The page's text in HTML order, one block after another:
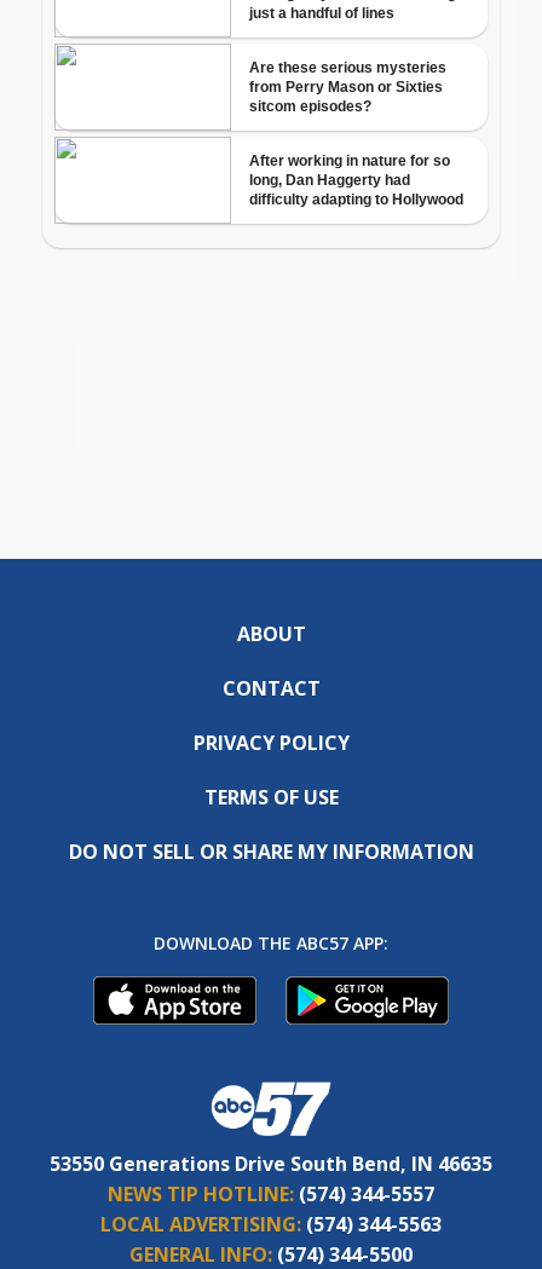
ABOUT
CONTACT
PRIVACY POLICY
TERMS OF USE
DO NOT SELL OR SHARE MY INFORMATION
DOWNLOAD THE ABC57 APP:
53550 Generations Drive South Bend, IN 46635
NEWS TIP HOTLINE: (574) 344-5557
LOCAL ADVERTISING: (574) 344-5563
GENERAL INFO: (574) 344-5500